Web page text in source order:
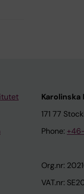
171 77
Phone:
Org.nr:
VAT.nr: